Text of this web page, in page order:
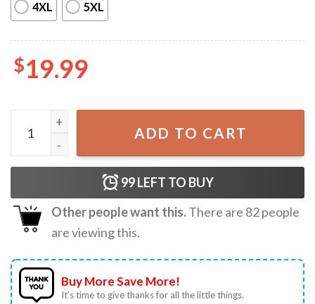
4XL 5XL
$19.99
250th Of Freedom 1776–2026 Patriotic Raccoon 4th of
ADD TO CART
99LEFT TO BUY
Other people want this.There are 82people
are viewing this.
Buy More Save More!
It’s time to give thanks for all the little things.